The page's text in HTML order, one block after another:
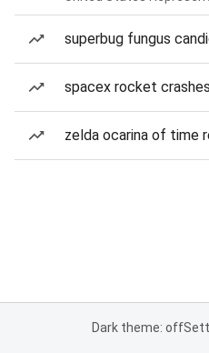
superbug fungus
spacex rocket
zelda ocarina of time
Dark theme: off